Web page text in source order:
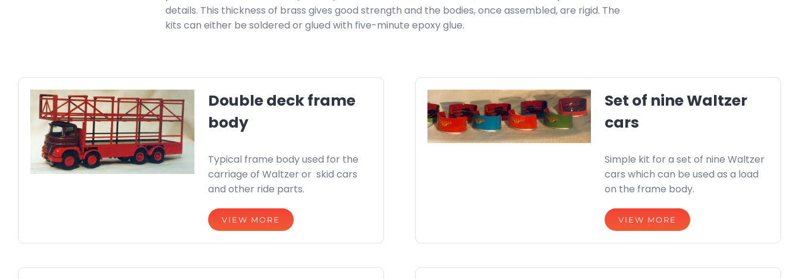
details. This thickness of brass gives good strength and the bodies, once assembled, are rigid. The
kits can either be soldered or glued with five-minute epoxy glue.
Double deck frame
body
Typical frame body used for the
carriage of Waltzer or skid cars
and other ride parts.
VIEW MORE
Set of nine Waltzer
cars
Simple kit for a set of nine Waltzer
cars which can be used as a load
on the frame body.
VIEW MORE